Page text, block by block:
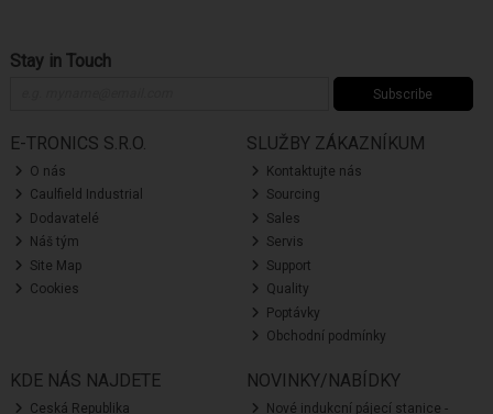
Stay in Touch
Subscribe
E-TRONICS S.R.O.
O nás
Caulfield Industrial
Dodavatelé
Náš tým
Site Map
Cookies
SLUŽBY ZÁKAZNÍKUM
Kontaktujte nás
Sourcing
Sales
Servis
Support
Quality
Poptávky
Obchodní podmínky
KDE NÁS NAJDETE
Ceská Republika
NOVINKY/NABÍDKY
Nové indukcní pájecí stanice -